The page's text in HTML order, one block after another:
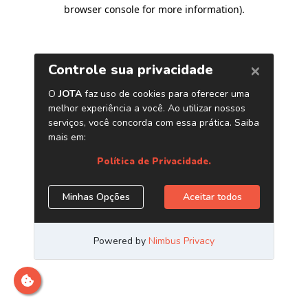
browser console for more information).